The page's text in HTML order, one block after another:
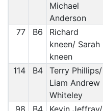
Michael
Anderson
77 B6
Richard
kneen/ Sarah
kneen
114 B4
Terry Phillips/
Liam Andrew
Whiteley
98 B4
Kevin Jeffray/